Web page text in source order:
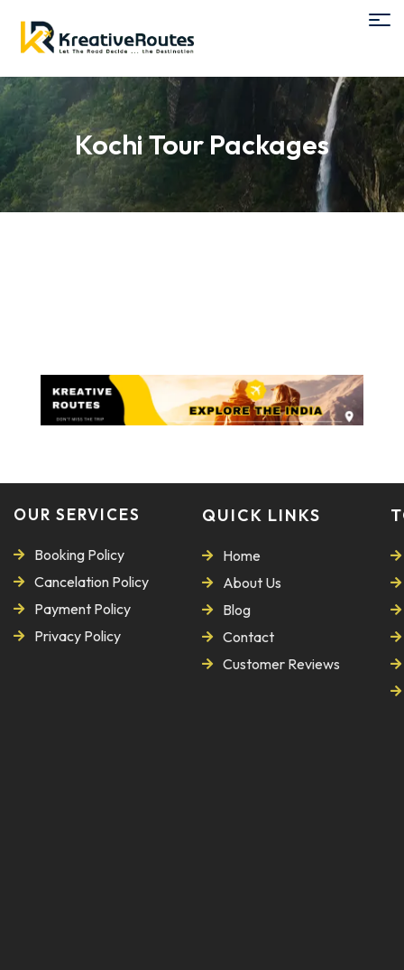
Kochi Tour Packages
OUR SERVICES
Booking Policy
Cancelation Policy
Payment Policy
Privacy Policy
QUICK LINKS
Home
About Us
Blog
Contact
Customer Reviews